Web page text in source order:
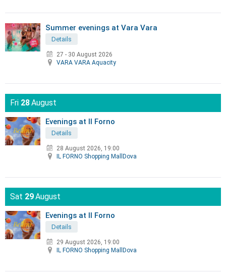
Summer evenings at Vara Vara
Details
27 - 30 August 2026
VARA VARA Aquacity
Fri 28August
Evenings at Il Forno
Details
28 August 2026, 19:00
IL FORNO Shopping MallDova
Sat 29August
Evenings at Il Forno
Details
29 August 2026, 19:00
IL FORNO Shopping MallDova